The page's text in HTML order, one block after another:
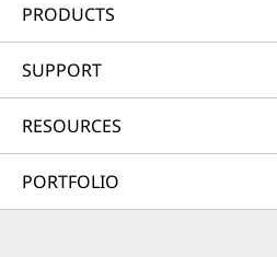
PRODUCTS
SUPPORT
RESOURCES
PORTFOLIO